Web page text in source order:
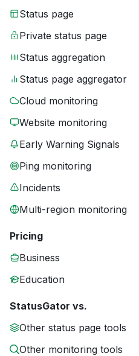
Status page
Private status page
Status aggregation
Status page aggregator
Cloud monitoring
Website monitoring
Early Warning Signals
Ping monitoring
Incidents
Multi-region monitoring
Pricing
Business
Education
StatusGator vs.
Other status page tools
Other monitoring tools